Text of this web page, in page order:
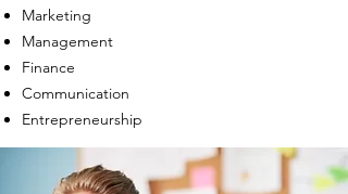
Marketing
Management
Finance
Communication
Entrepreneurship